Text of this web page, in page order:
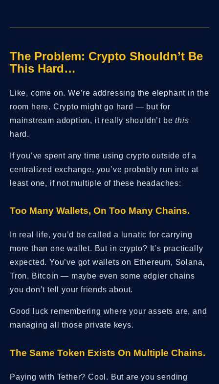
The Problem: Crypto Shouldn’t Be
This Hard…
Like, come on. We’re addressing the elephant in the
room here. Crypto might go hard — but for
mainstream adoption, it really shouldn’t bethis
hard.
If you’ve spent any time using crypto outside of a
centralized exchange, you’ve probably run into at
least one, if not multiple of these headaches:
Too Many Wallets, On Too Many Chains.
In real life, you’d be called a lunatic for carrying
more than one wallet. But in crypto? It’s practically
expected. You’ve got wallets on Ethereum, Solana,
Tron, Bitcoin — maybe even some edgier chains
you don’t tell your friends about.
Good luck remembering where your assets are, and
managing all those private keys.
The Same Token Exists On Multiple Chains.
Paying with Tether? Cool. But are you sending